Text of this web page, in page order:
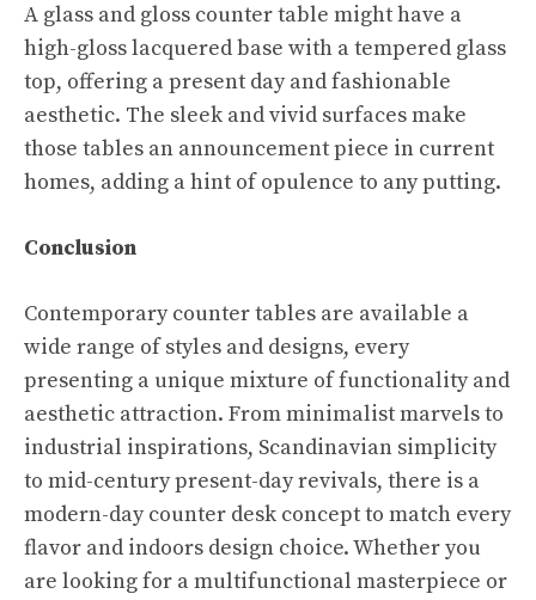
A glass and gloss counter table might have a
high-gloss lacquered base with a tempered glass
top, offering a present day and fashionable
aesthetic. The sleek and vivid surfaces make
those tables an announcement piece in current
homes, adding a hint of opulence to any putting.
Conclusion
Contemporary counter tables are available a
wide range of styles and designs, every
presenting a unique mixture of functionality and
aesthetic attraction. From minimalist marvels to
industrial inspirations, Scandinavian simplicity
to mid-century present-day revivals, there is a
modern-day counter desk concept to match every
flavor and indoors design choice. Whether you
are looking for a multifunctional masterpiece or